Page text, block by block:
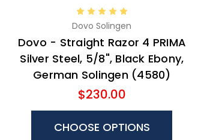
Dovo Solingen
Dovo - Straight Razor 4 PRIMA
Silver Steel, 5/8", Black Ebony,
German Solingen (4580)
$230.00
CHOOSE OPTIONS